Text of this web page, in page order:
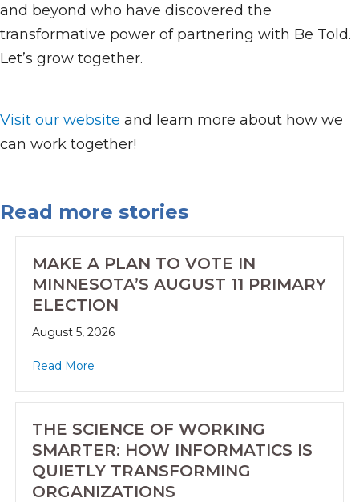
and beyond who have discovered the
transformative power of partnering with Be Told.
Let’s grow together.
Visit our website and learn more about how we
can work together!
Read more stories
MAKE A PLAN TO VOTE IN
MINNESOTA’S AUGUST 11 PRIMARY
ELECTION
August 5, 2026
Read More
THE SCIENCE OF WORKING
SMARTER: HOW INFORMATICS IS
QUIETLY TRANSFORMING
ORGANIZATIONS